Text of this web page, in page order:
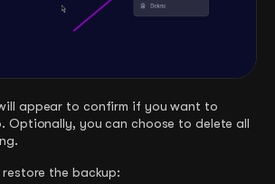
appear to confirm if you want to
Optionally, you can choose to delete all
restore the backup: